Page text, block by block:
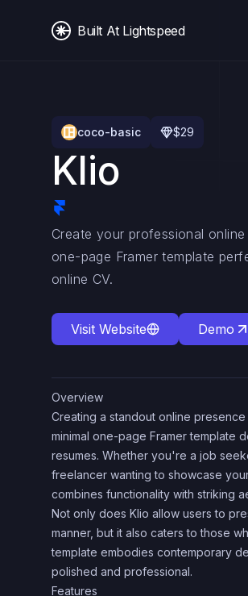
Built At Lightspeed
coco-basic $29
Klio
Create your professional
one-page Framer template
online CV.
Visit Website Demo
Overview
Creating a standout online
minimal one-page Framer template
resumes. Whether you're a job
freelancer wanting to showcase
combines functionality with striking
Not only does Klio allow users to
manner, but it also caters to those
template embodies contemporary
polished and professional.
Features